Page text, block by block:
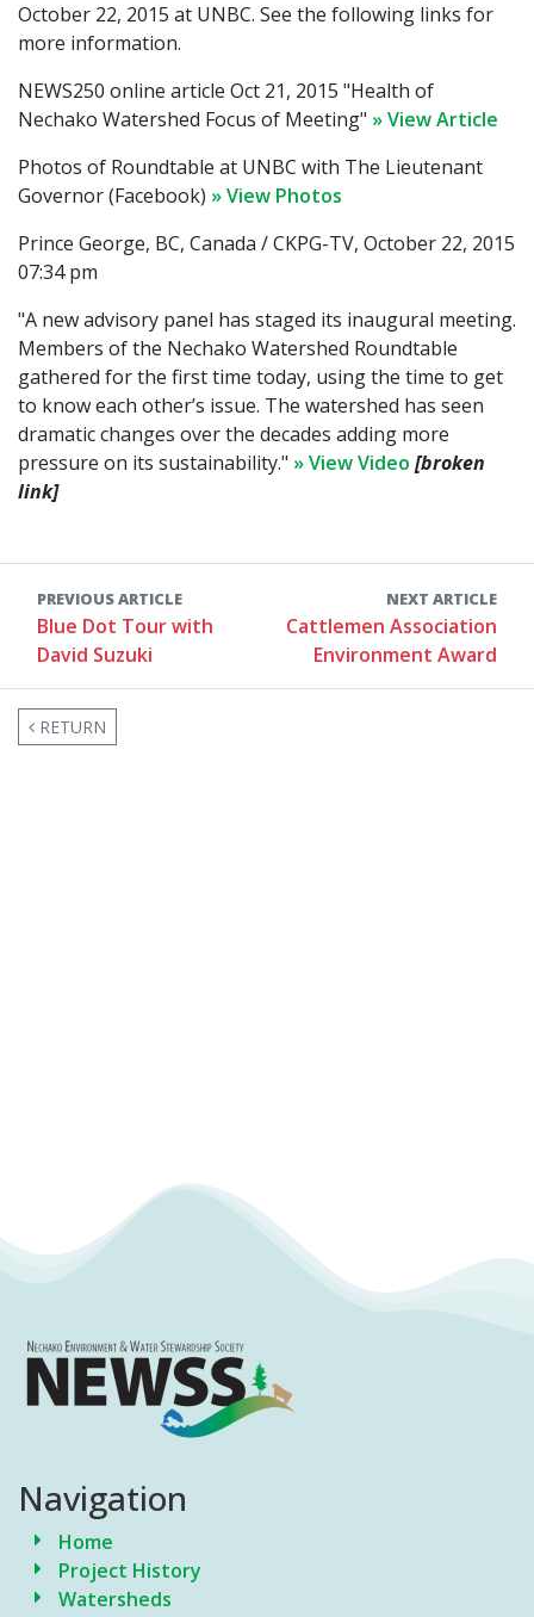
October 22, 2015 at UNBC. See the following links for
more information.
NEWS250 online article Oct 21, 2015 "Health of
Nechako Watershed Focus of Meeting" » View Article
Photos of Roundtable at UNBC with The Lieutenant
Governor (Facebook) » View Photos
Prince George, BC, Canada / CKPG-TV, October 22, 2015
07:34 pm
"A new advisory panel has staged its inaugural meeting.
Members of the Nechako Watershed Roundtable
gathered for the first time today, using the time to get
to know each other’s issue. The watershed has seen
dramatic changes over the decades adding more
pressure on its sustainability." » View Video [broken
link]
PREVIOUS ARTICLE
Blue Dot Tour with
David Suzuki
NEXT ARTICLE
Cattlemen Association
Environment Award
RETURN
Navigation
Home
Project History
Watersheds